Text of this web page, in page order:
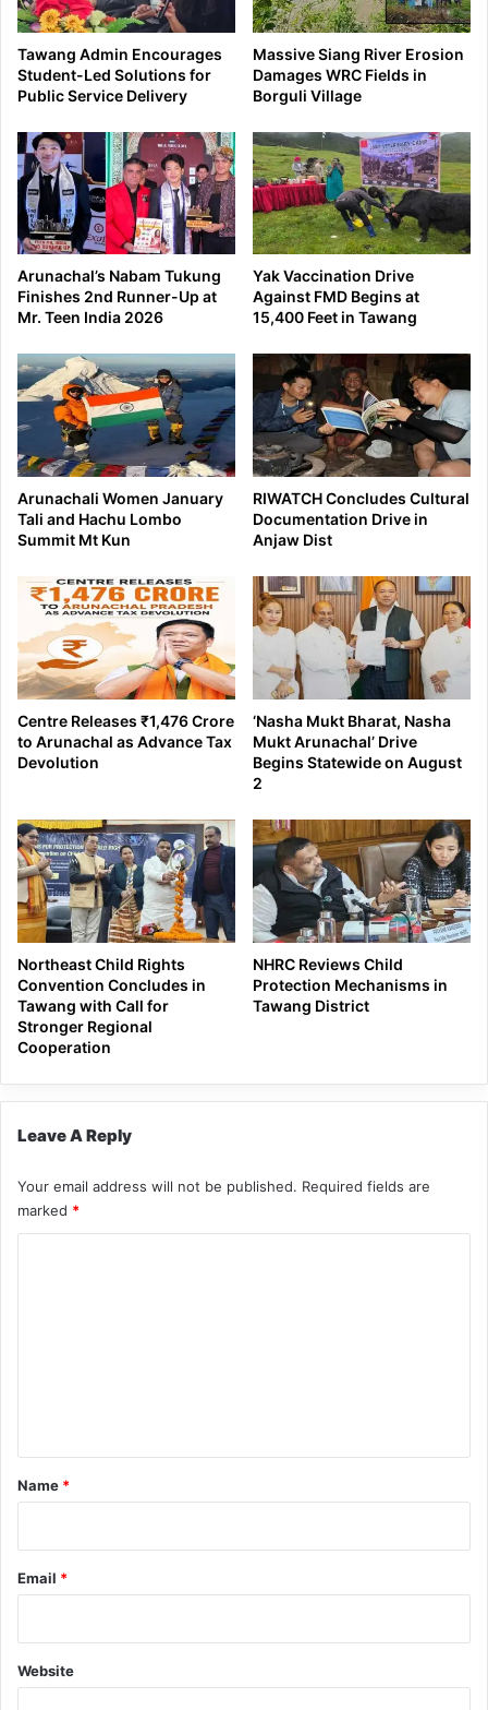
Tawang Admin Encourages
Student-Led Solutions for
Public Service Delivery
Massive Siang River Erosion
Damages WRC Fields in
Borguli Village
Arunachal’s Nabam Tukung
Finishes 2nd Runner-Up at
Mr. Teen India 2026
Yak Vaccination Drive
Against FMD Begins at
15,400 Feet in Tawang
Arunachali Women January
Tali and Hachu Lombo
Summit Mt Kun
RIWATCH Concludes Cultural
Documentation Drive in
Anjaw Dist
Centre Releases ₹1,476 Crore
to Arunachal as Advance Tax
Devolution
‘Nasha Mukt Bharat, Nasha
Mukt Arunachal’ Drive
Begins Statewide on August
2
Northeast Child Rights
Convention Concludes in
Tawang with Call for
Stronger Regional
Cooperation
NHRC Reviews Child
Protection Mechanisms in
Tawang District
Leave A Reply
Your email address will not be published. Required fields are
marked *
*
Name *
Email *
Website